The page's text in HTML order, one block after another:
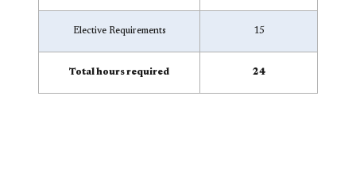
Elective Requirements 15
Total hours required 24